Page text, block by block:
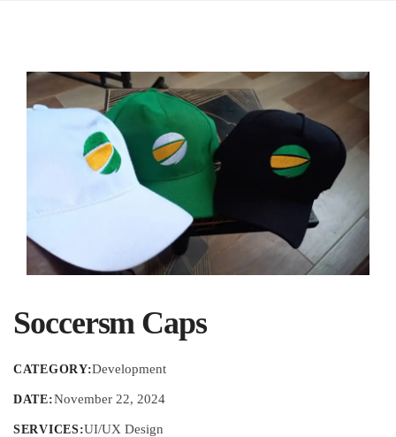
Soccersm Caps
CATEGORY:Development
DATE:November 22, 2024
SERVICES:UI/UX Design